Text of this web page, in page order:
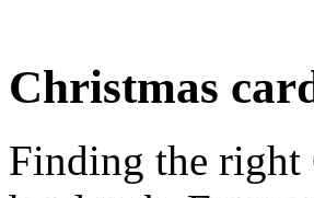
Christmas
Finding the right